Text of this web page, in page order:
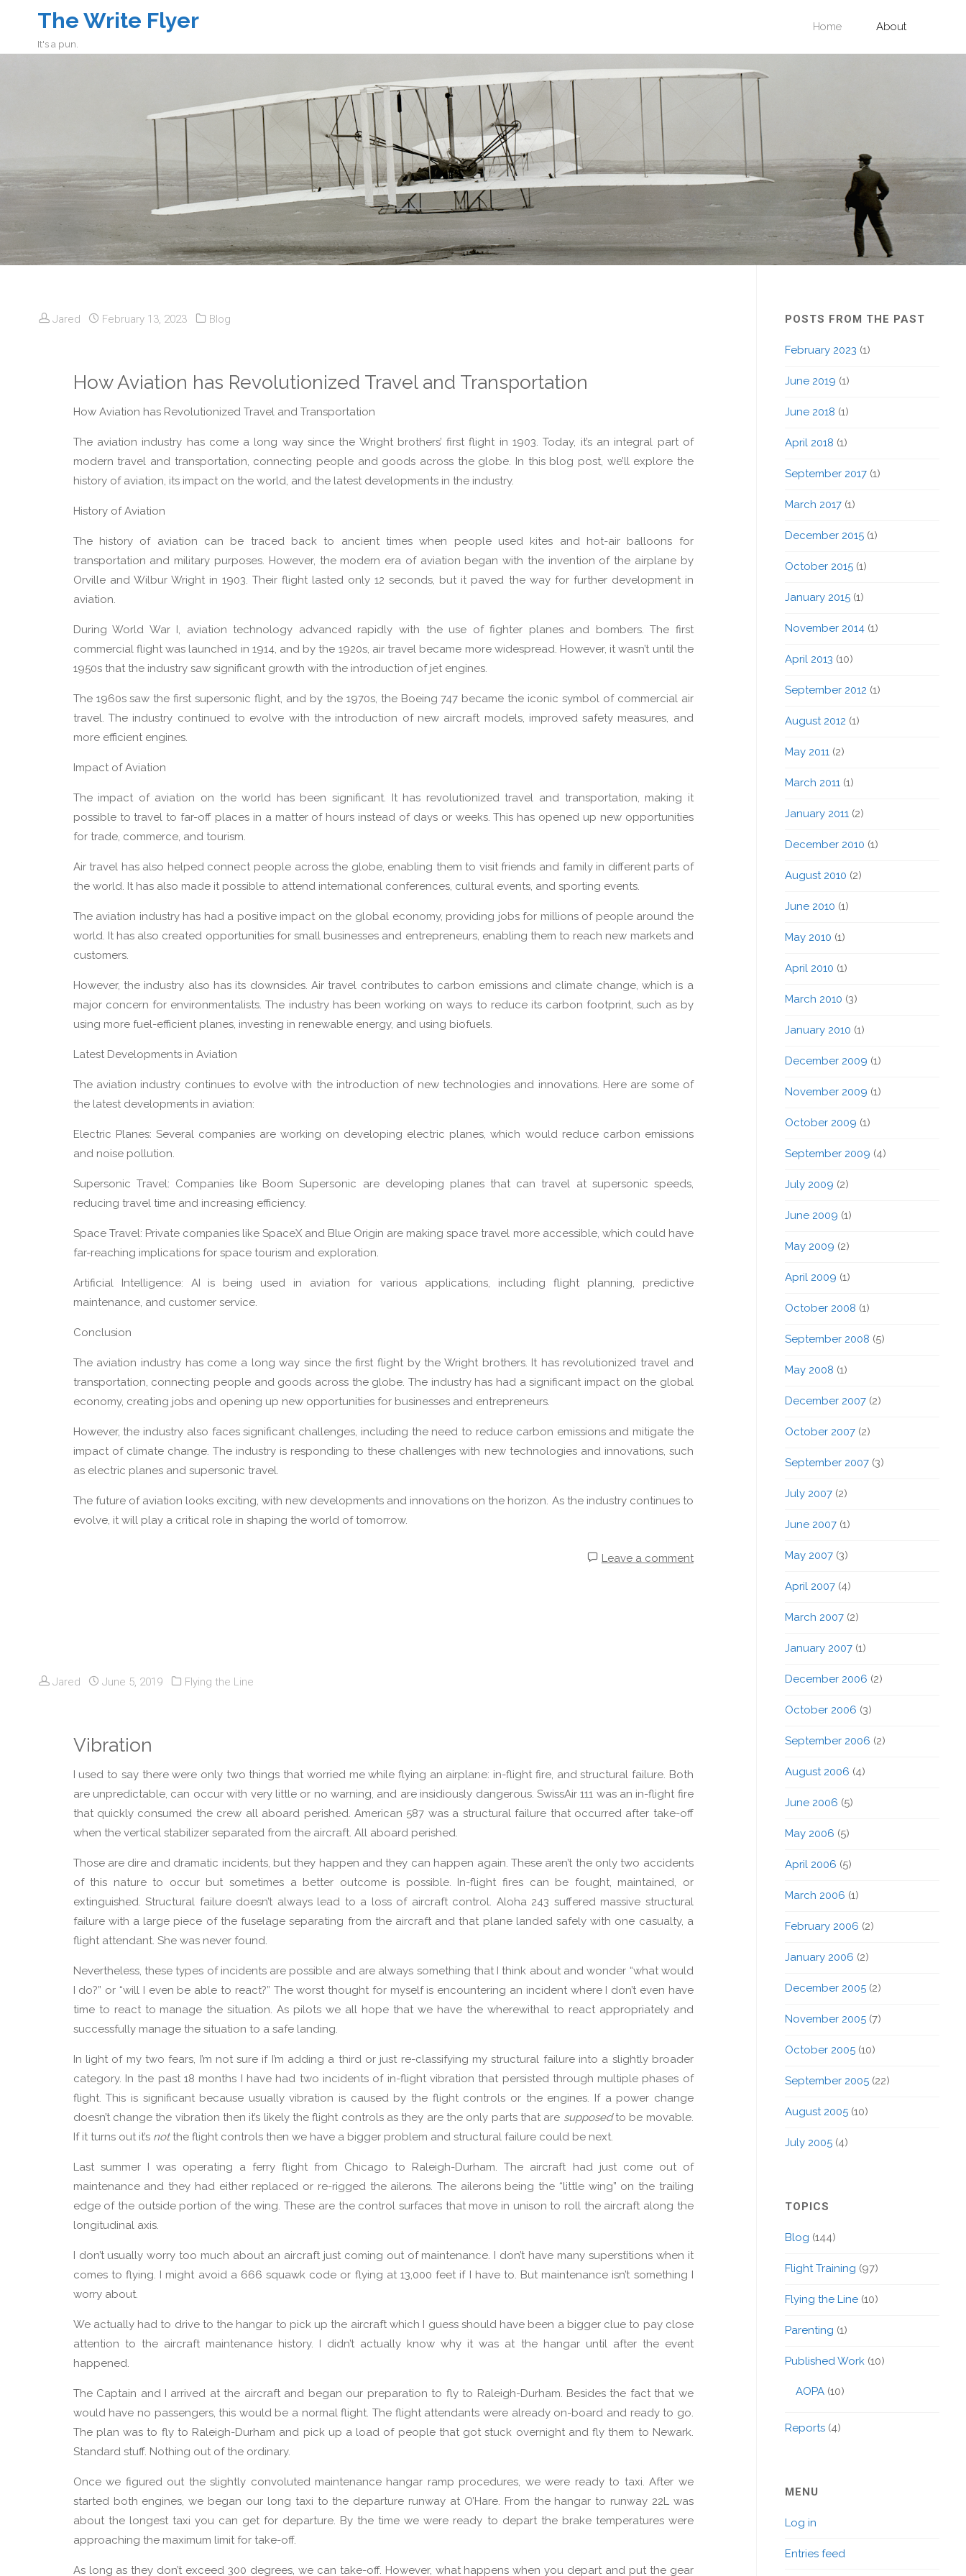
The Write Flyer
It's a pun.
to
Home About
Jared February 13, 2023 Blog
How Aviation has Revolutionized Travel and Transportation
How Aviation has Revolutionized Travel and Transportation
The aviation industry has come a long way since the Wright brothers’ first flight in 1903. Today, it’s an integral part of
modern travel and transportation, connecting people and goods across the globe. In this blog post, we’ll explore the
history of aviation, its impact on the world, and the latest developments in the industry.
History of Aviation
The history of aviation can be traced back to ancient times when people used kites and hot-air balloons for
transportation and military purposes. However, the modern era of aviation began with the invention of the airplane by
Orville and Wilbur Wright in 1903. Their flight lasted only 12 seconds, but it paved the way for further development in
aviation.
During World War I, aviation technology advanced rapidly with the use of fighter planes and bombers. The first
commercial flight was launched in 1914, and by the 1920s, air travel became more widespread. However, it wasn’t until the
1950s that the industry saw significant growth with the introduction of jet engines.
The 1960s saw the first supersonic flight, and by the 1970s, the Boeing 747 became the iconic symbol of commercial air
travel. The industry continued to evolve with the introduction of new aircraft models, improved safety measures, and
more efficient engines.
Impact of Aviation
The impact of aviation on the world has been significant. It has revolutionized travel and transportation, making it
possible to travel to far-off places in a matter of hours instead of days or weeks. This has opened up new opportunities
for trade, commerce, and tourism.
Air travel has also helped connect people across the globe, enabling them to visit friends and family in different parts of
the world. It has also made it possible to attend international conferences, cultural events, and sporting events.
The aviation industry has had a positive impact on the global economy, providing jobs for millions of people around the
world. It has also created opportunities for small businesses and entrepreneurs, enabling them to reach new markets and
customers.
However, the industry also has its downsides. Air travel contributes to carbon emissions and climate change, which is a
major concern for environmentalists. The industry has been working on ways to reduce its carbon footprint, such as by
using more fuel-efficient planes, investing in renewable energy, and using biofuels.
Latest Developments in Aviation
The aviation industry continues to evolve with the introduction of new technologies and innovations. Here are some of
the latest developments in aviation:
Electric Planes: Several companies are working on developing electric planes, which would reduce carbon emissions
and noise pollution.
Supersonic Travel: Companies like Boom Supersonic are developing planes that can travel at supersonic speeds,
reducing travel time and increasing efficiency.
Space Travel: Private companies like SpaceX and Blue Origin are making space travel more accessible, which could have
far-reaching implications for space tourism and exploration.
Artificial Intelligence: AI is being used in aviation for various applications, including flight planning, predictive
maintenance, and customer service.
Conclusion
The aviation industry has come a long way since the first flight by the Wright brothers. It has revolutionized travel and
transportation, connecting people and goods across the globe. The industry has had a significant impact on the global
economy, creating jobs and opening up new opportunities for businesses and entrepreneurs.
However, the industry also faces significant challenges, including the need to reduce carbon emissions and mitigate the
impact of climate change. The industry is responding to these challenges with new technologies and innovations, such
as electric planes and supersonic travel.
The future of aviation looks exciting, with new developments and innovations on the horizon. As the industry continues to
evolve, it will play a critical role in shaping the world of tomorrow.
Leave a comment
Jared June 5, 2019 Flying the Line
Vibration
I used to say there were only two things that worried me while flying an airplane: in-flight fire, and structural failure. Both
are unpredictable, can occur with very little or no warning, and are insidiously dangerous. SwissAir 111 was an in-flight fire
that quickly consumed the crew all aboard perished. American 587 was a structural failure that occurred after take-off
when the vertical stabilizer separated from the aircraft. All aboard perished.
Those are dire and dramatic incidents, but they happen and they can happen again. These aren’t the only two accidents
of this nature to occur but sometimes a better outcome is possible. In-flight fires can be fought, maintained, or
extinguished. Structural failure doesn’t always lead to a loss of aircraft control. Aloha 243 suffered massive structural
failure with a large piece of the fuselage separating from the aircraft and that plane landed safely with one casualty, a
flight attendant. She was never found.
Nevertheless, these types of incidents are possible and are always something that I think about and wonder “what would
I do?” or “will I even be able to react?” The worst thought for myself is encountering an incident where I don’t even have
time to react to manage the situation. As pilots we all hope that we have the wherewithal to react appropriately and
successfully manage the situation to a safe landing.
In light of my two fears, I’m not sure if I’m adding a third or just re-classifying my structural failure into a slightly broader
category. In the past 18 months I have had two incidents of in-flight vibration that persisted through multiple phases of
flight. This is significant because usually vibration is caused by the flight controls or the engines. If a power change
doesn’t change the vibration then it’s likely the flight controls as they are the only parts that are supposedto be movable.
If it turns out it’s notthe flight controls then we have a bigger problem and structural failure could be next.
Last summer I was operating a ferry flight from Chicago to Raleigh-Durham. The aircraft had just come out of
maintenance and they had either replaced or re-rigged the ailerons. The ailerons being the “little wing” on the trailing
edge of the outside portion of the wing. These are the control surfaces that move in unison to roll the aircraft along the
longitudinal axis.
I don’t usually worry too much about an aircraft just coming out of maintenance. I don’t have many superstitions when it
comes to flying. I might avoid a 666 squawk code or flying at 13,000 feet if I have to. But maintenance isn’t something I
worry about.
We actually had to drive to the hangar to pick up the aircraft which I guess should have been a bigger clue to pay close
attention to the aircraft maintenance history. I didn’t actually know why it was at the hangar until after the event
happened.
The Captain and I arrived at the aircraft and began our preparation to fly to Raleigh-Durham. Besides the fact that we
would have no passengers, this would be a normal flight. The flight attendants were already on-board and ready to go.
The plan was to fly to Raleigh-Durham and pick up a load of people that got stuck overnight and fly them to Newark.
Standard stuff. Nothing out of the ordinary.
Once we figured out the slightly convoluted maintenance hangar ramp procedures, we were ready to taxi. After we
started both engines, we began our long taxi to the departure runway at O’Hare. From the hangar to runway 22L was
about the longest taxi you can get for departure. By the time we were ready to depart the brake temperatures were
approaching the maximum limit for take-off.
As long as they don’t exceed 300 degrees, we can take-off. However, what happens when you depart and put the gear
POSTS FROM THE PAST
February 2023 (1)
June 2019 (1)
June 2018 (1)
April 2018 (1)
September 2017 (1)
March 2017 (1)
December 2015 (1)
October 2015 (1)
January 2015 (1)
November 2014 (1)
April 2013 (10)
September 2012 (1)
August 2012 (1)
May 2011 (2)
March 2011 (1)
January 2011 (2)
December 2010 (1)
August 2010 (2)
June 2010 (1)
May 2010 (1)
April 2010 (1)
March 2010 (3)
January 2010 (1)
December 2009 (1)
November 2009 (1)
October 2009 (1)
September 2009 (4)
July 2009 (2)
June 2009 (1)
May 2009 (2)
April 2009 (1)
October 2008 (1)
September 2008 (5)
May 2008 (1)
December 2007 (2)
October 2007 (2)
September 2007 (3)
July 2007 (2)
June 2007 (1)
May 2007 (3)
April 2007 (4)
March 2007 (2)
January 2007 (1)
December 2006 (2)
October 2006 (3)
September 2006 (2)
August 2006 (4)
June 2006 (5)
May 2006 (5)
April 2006 (5)
March 2006 (1)
February 2006 (2)
January 2006 (2)
December 2005 (2)
November 2005 (7)
October 2005 (10)
September 2005 (22)
August 2005 (10)
July 2005 (4)
TOPICS
Blog (144)
Flight Training (97)
Flying the Line (10)
Parenting (1)
Published Work (10)
AOPA (10)
Reports (4)
MENU
Log in
Entries feed